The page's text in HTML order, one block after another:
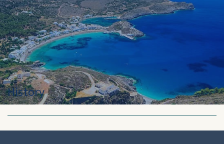
History